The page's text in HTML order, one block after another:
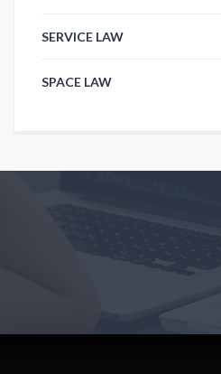
SERVICE LAW
SPACE LAW